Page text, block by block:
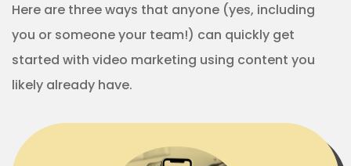
Here are three ways that anyone (yes, including
you or someone your team!) can quickly get
started with video marketing using content you
likely already have.